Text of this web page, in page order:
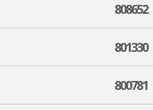
808652
801330
800781